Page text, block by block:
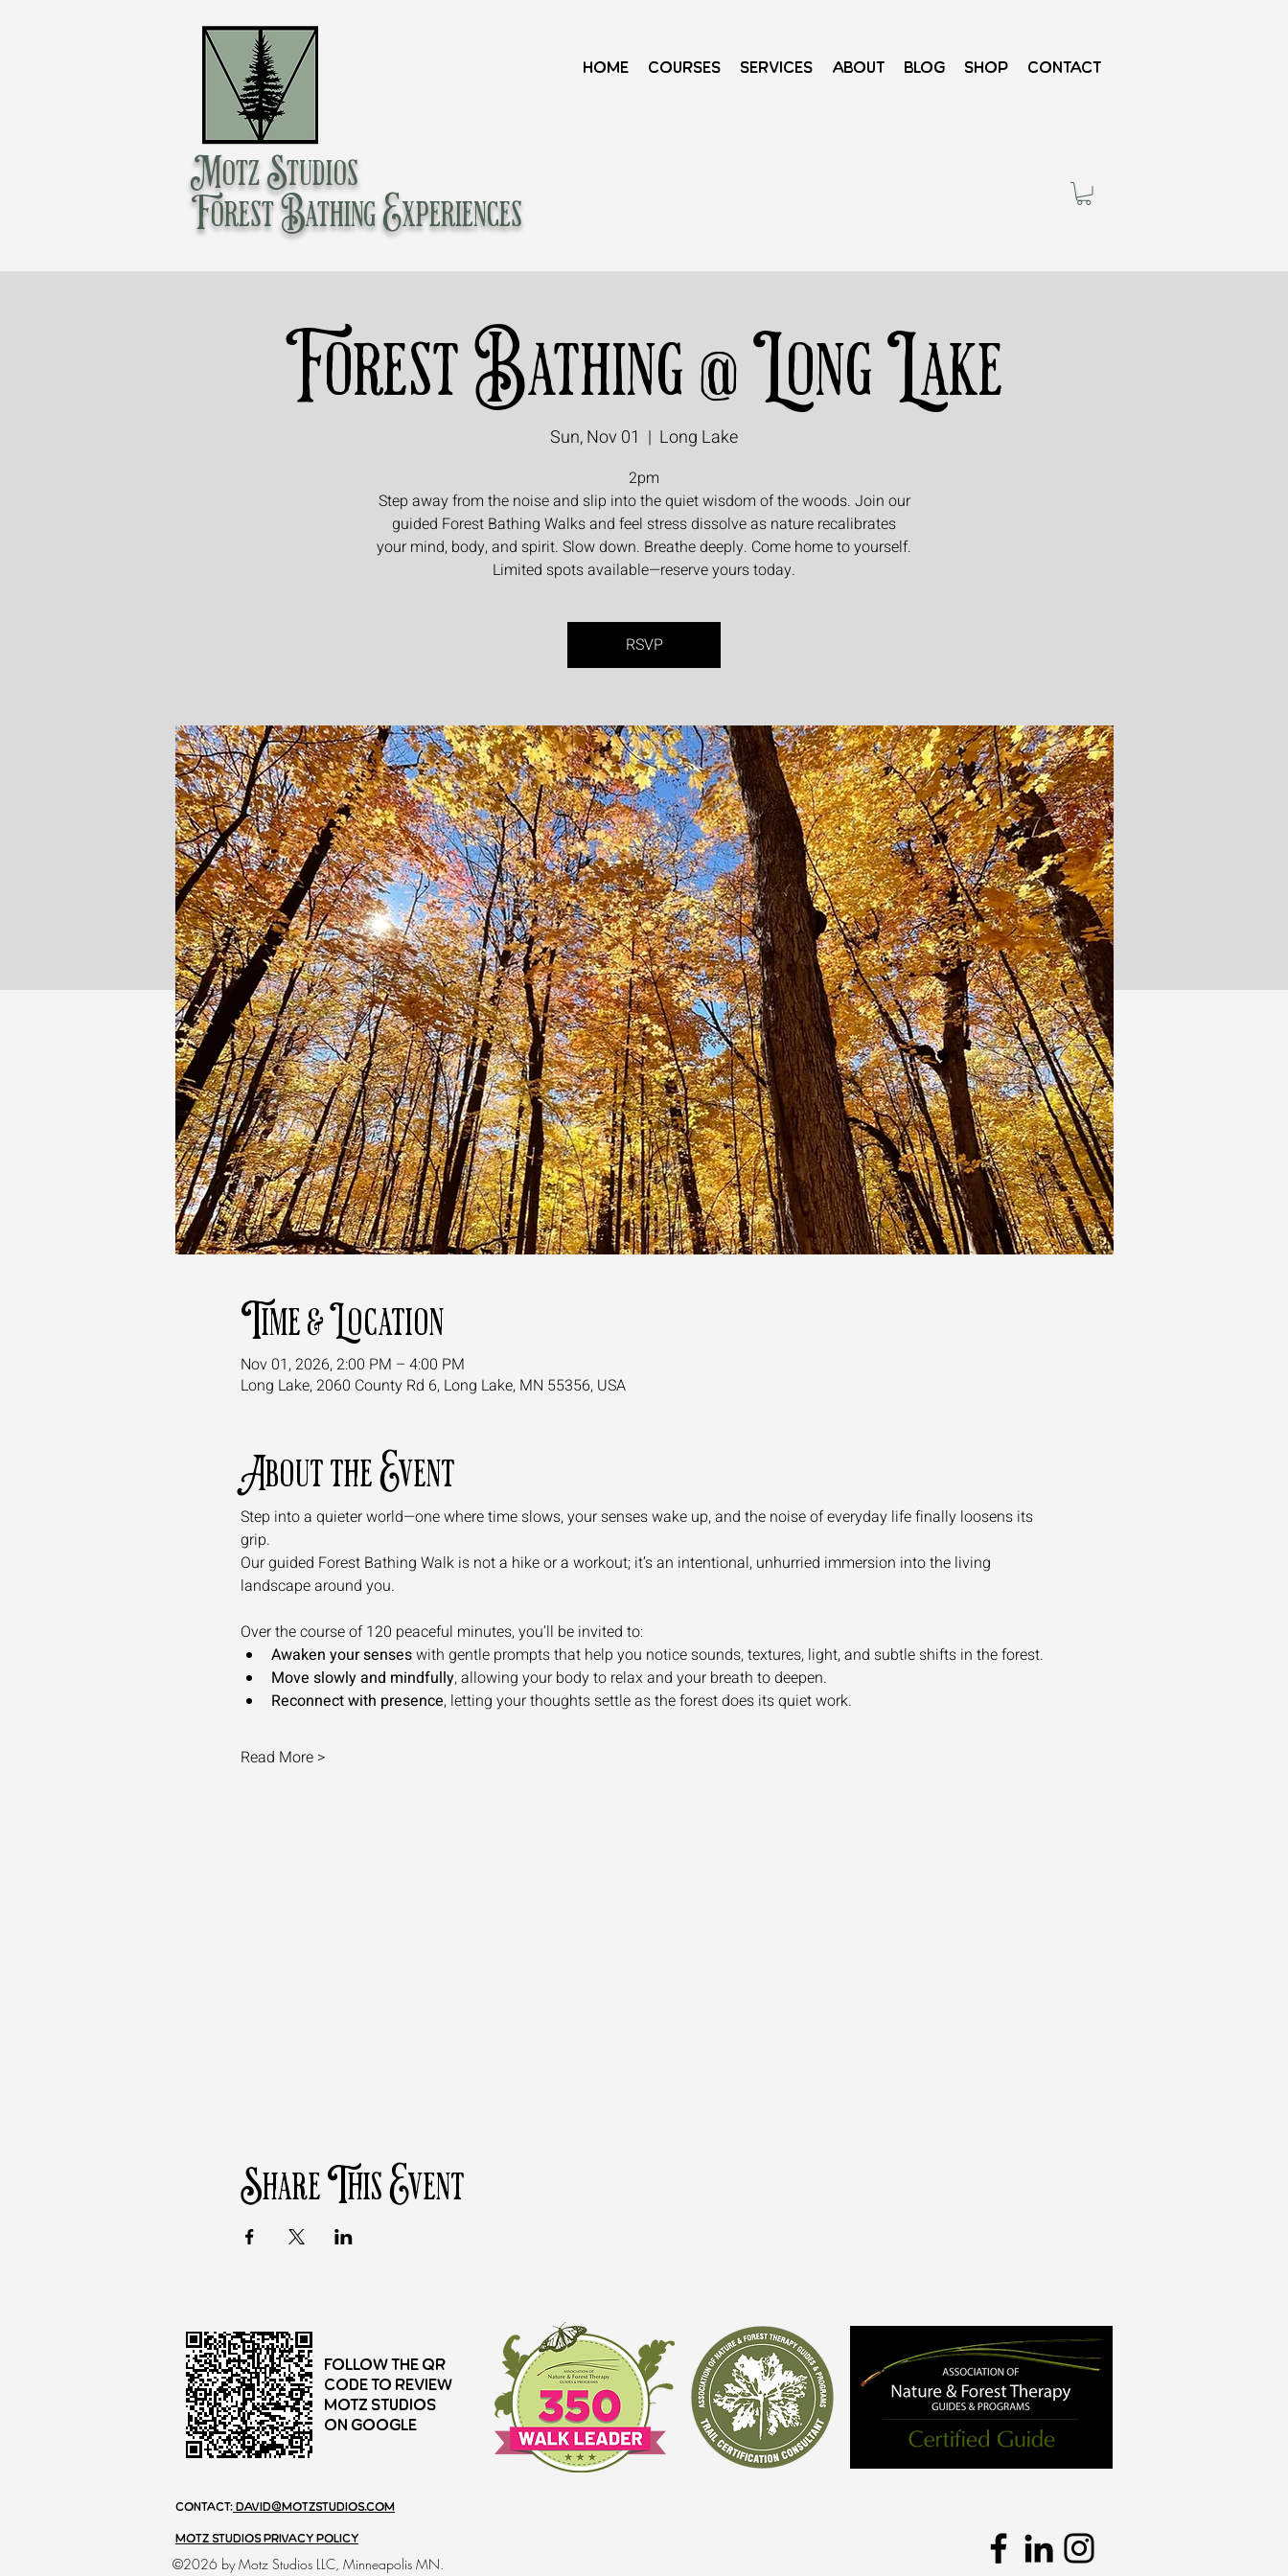
Home Courses Services About Blog Shop Contact
Motz Studios
Forest Bathing Experiences
Forest Bathing @ Long Lake
Sun, Nov 01
  |
Long Lake
2pm
Step away from the noise and slip into the quiet wisdom of the woods. Join our
guided Forest Bathing Walks and feel stress dissolve as nature recalibrates
your mind, body, and spirit. Slow down. Breathe deeply. Come home to yourself.
Limited spots available—reserve yours today.
RSVP
Time & Location
Nov 01, 2026, 2:00 PM – 4:00 PM
Long Lake, 2060 County Rd 6, Long Lake, MN 55356, USA
About the Event
Step into a quieter world—one where time slows, your senses wake up, and the noise of everyday life finally loosens its
grip.
Our guided Forest Bathing Walk is not a hike or a workout; it’s an intentional, unhurried immersion into the living
landscape around you.
Over the course of 120 peaceful minutes, you’ll be invited to:
Awaken your senses with gentle prompts that help you notice sounds, textures, light, and subtle shifts in the forest.
Move slowly and mindfully, allowing your body to relax and your breath to deepen.
Reconnect with presence, letting your thoughts settle as the forest does its quiet work.
Read More >
Share This Event
Follow the QR
Code to review
Motz Studios
on Google
Contact: david@motzstudios.com
motz Studios Privacy Policy
©2026 by Motz Studios LLC, Minneapolis MN.